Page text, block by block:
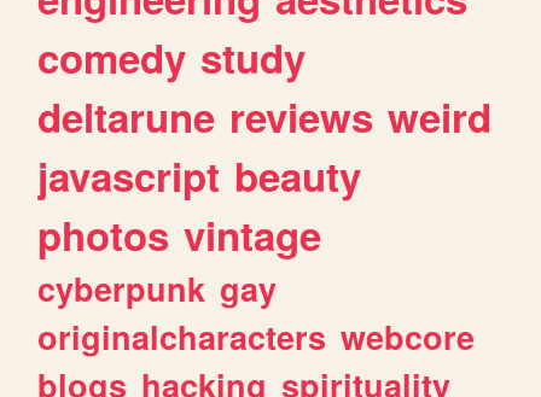
comedy study
deltarune reviews weird
javascript beauty
photos vintage
cyberpunk gay
originalcharacters webcore
blogs hacking spirituality